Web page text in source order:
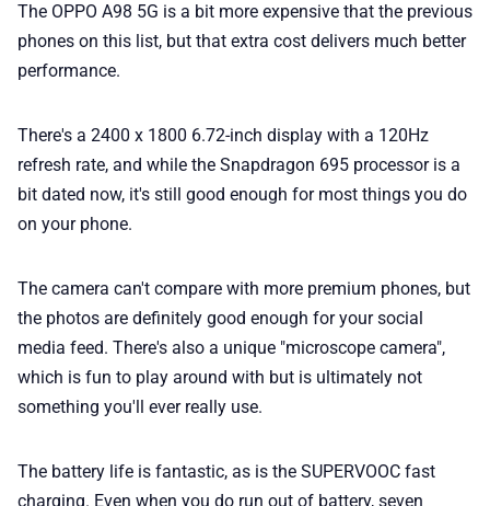
The OPPO A98 5G is a bit more expensive that the previous
phones on this list, but that extra cost delivers much better
performance.
There's a 2400 x 1800 6.72-inch display with a 120Hz
refresh rate, and while the Snapdragon 695 processor is a
bit dated now, it's still good enough for most things you do
on your phone.
The camera can't compare with more premium phones, but
the photos are definitely good enough for your social
media feed. There's also a unique "microscope camera",
which is fun to play around with but is ultimately not
something you'll ever really use.
The battery life is fantastic, as is the SUPERVOOC fast
charging. Even when you do run out of battery, seven